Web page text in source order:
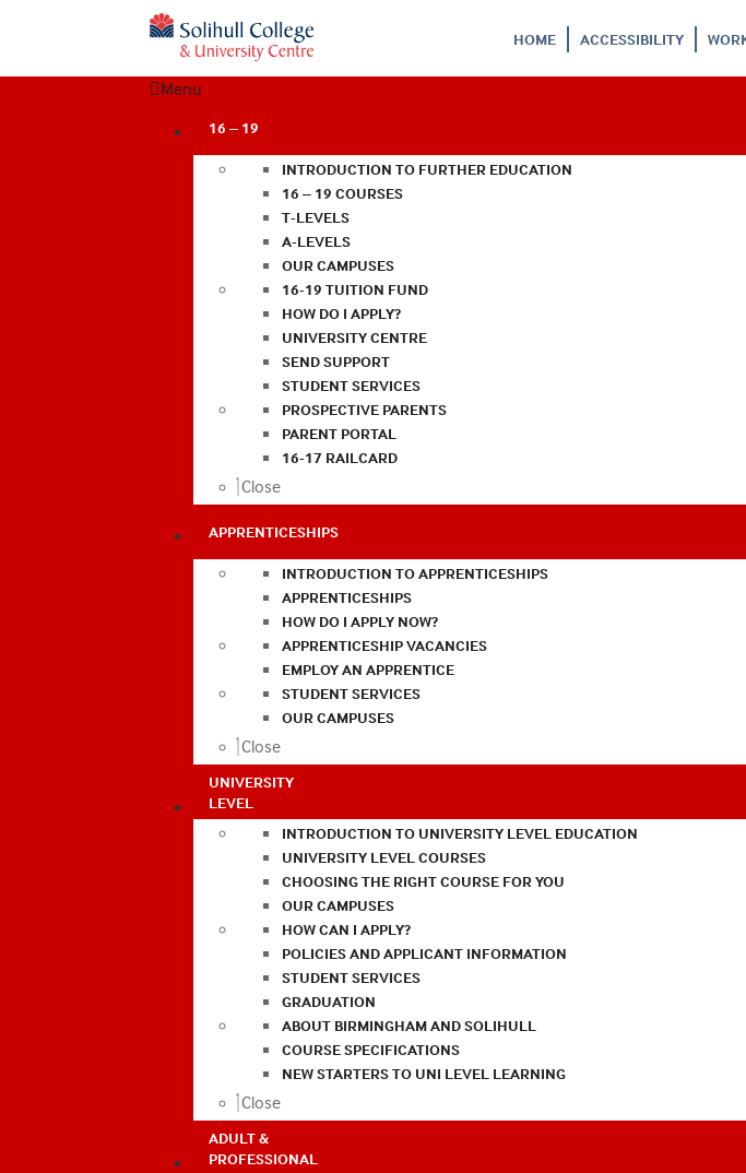
HOME ACCESSIBILITY
Menu
16 – 19
INTRODUCTION TO FURTHER EDUCATION
16 – 19 COURSES
T-LEVELS
A-LEVELS
OUR CAMPUSES
16-19 TUITION FUND
HOW DO I APPLY?
UNIVERSITY CENTRE
SEND SUPPORT
STUDENT SERVICES
PROSPECTIVE PARENTS
PARENT PORTAL
16-17 RAILCARD
Close
APPRENTICESHIPS
INTRODUCTION TO APPRENTICESHIPS
APPRENTICESHIPS
HOW DO I APPLY NOW?
APPRENTICESHIP VACANCIES
EMPLOY AN APPRENTICE
STUDENT SERVICES
OUR CAMPUSES
Close
UNIVERSITY
LEVEL
INTRODUCTION TO UNIVERSITY LEVEL EDUCATION
UNIVERSITY LEVEL COURSES
CHOOSING THE RIGHT COURSE FOR YOU
OUR CAMPUSES
HOW CAN I APPLY?
POLICIES AND APPLICANT INFORMATION
STUDENT SERVICES
GRADUATION
ABOUT BIRMINGHAM AND SOLIHULL
COURSE SPECIFICATIONS
NEW STARTERS TO UNI LEVEL LEARNING
Close
ADULT &
PROFESSIONAL